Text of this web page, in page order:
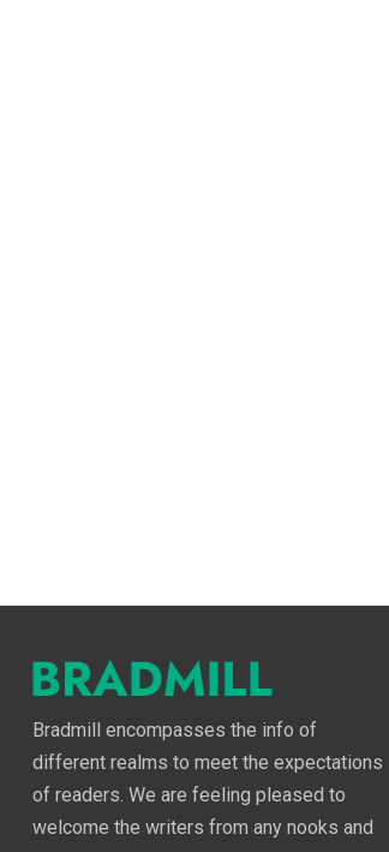
Bradmill encompasses the info of
different realms to meet the expectations
of readers. We are feeling pleased to
welcome the writers from any nooks and